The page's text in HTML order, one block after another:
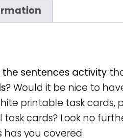
the sentences activity
? Would it be nice to
printable task cards,
cards? Look no
you covered.